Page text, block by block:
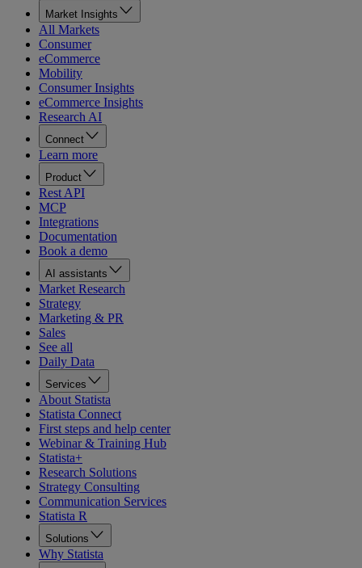
Market Insights
All Markets
Consumer
eCommerce
Mobility
Consumer Insights
eCommerce Insights
Research AI
Connect
Learn more
Product
Rest API
MCP
Integrations
Documentation
Book a demo
AI assistants
Market Research
Strategy
Marketing & PR
Sales
See all
Daily Data
Services
About Statista
Statista Connect
First steps and help center
Webinar & Training Hub
Statista+
Research Solutions
Strategy Consulting
Communication Services
Statista R
Solutions
Why Statista